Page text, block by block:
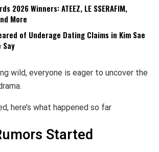
2026 Winners: ATEEZ, LE SSERAFIM,
More
of Underage Dating Claims in Kim Sae
Say
wild, everyone is eager to uncover the
here’s what happened so far
Started